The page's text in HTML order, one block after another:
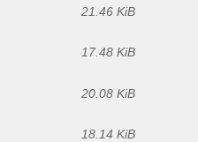
21.46 KiB
17.48 KiB
20.08 KiB
18.14 KiB